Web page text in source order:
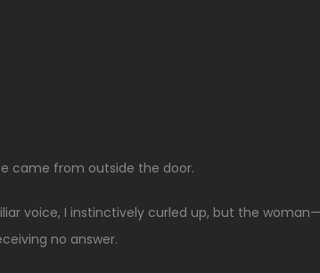
came from outside the door.
voice, I instinctively curled up, but the
no answer.